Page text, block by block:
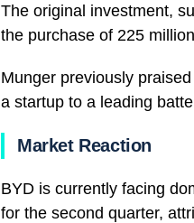
The original investment,
the purchase of 225
Munger previously
a startup to a leading
Market Reaction
BYD is currently facing
for the second quarter,